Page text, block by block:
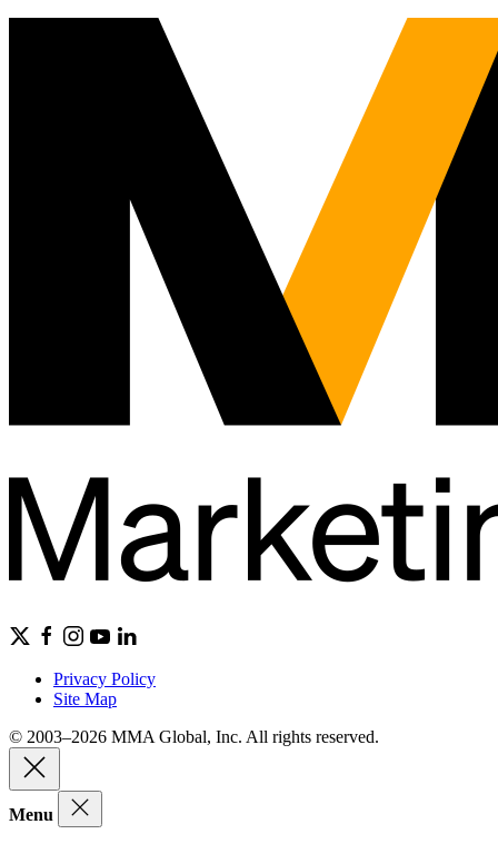
Privacy Policy
Site Map
© 2003–2026 MMA Global, Inc. All rights reserved.
Menu